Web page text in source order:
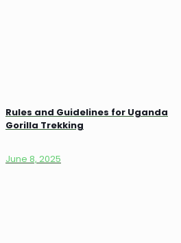
Rules and Guidelines for Uganda
Gorilla Trekking
June 8, 2025